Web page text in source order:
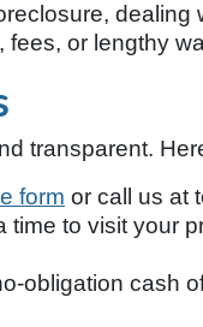
dealing
or lengthy
transparent.
form or call us at
time to visit your
obligation cash